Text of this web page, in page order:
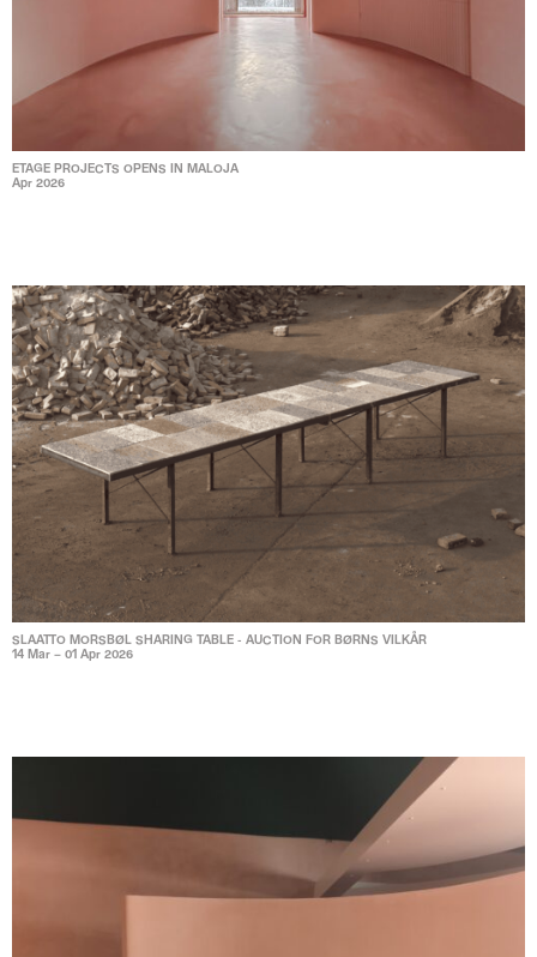
ETAGE PROJECTS OPENS IN MALOJA
Apr 2026
SLAATTO MORSBØL SHARING TABLE - AUCTION FOR BØRNS VILKÅR
14 Mar – 01 Apr 2026